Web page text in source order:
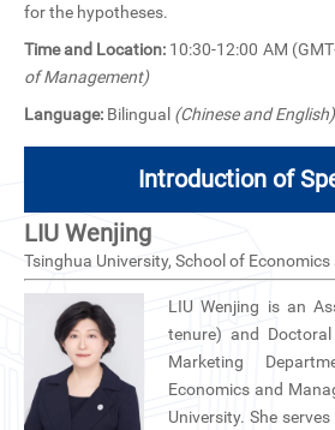
CN
ZJU
for the hypotheses.
Time and Location: 10:30-12:00 AM
of Management)
Language: Bilingual (Chinese and English)
Introduction of
LIU Wenjing
Tsinghua University, School of
LIU Wenjing is an
tenure) and
Marketing
Economics and
University. She